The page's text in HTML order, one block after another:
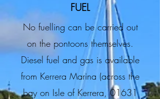
FUEL
No fuelling can be carried out
on the pontoons themselves.
Diesel fuel and gas is available
from Kerrera Marina (across the
bay on Isle of Kerrera,01631